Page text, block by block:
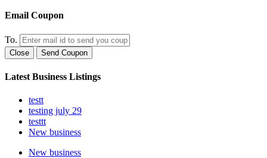
Email Coupon
To.
Close Send Coupon
Latest Business Listings
testt
testing july 29
testtt
New business
New business